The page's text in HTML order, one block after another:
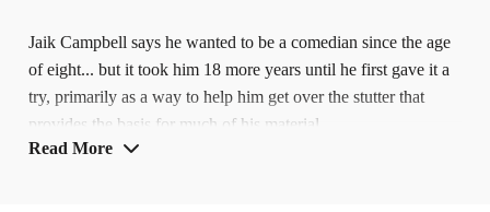
Jaik Campbell says he wanted to be a comedian since the age
of eight... but it took him 18 more years until he first gave it a
try, primarily as a way to help him get over the stutter that
provides the basis for much of his material.
Read More